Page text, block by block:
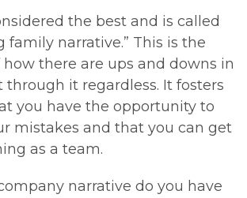
the best and is called
family narrative.” This is the
how there are ups and downs in
through it regardless. It fosters
you have the opportunity to
mistakes and that you can get
as a team.
narrative do you have